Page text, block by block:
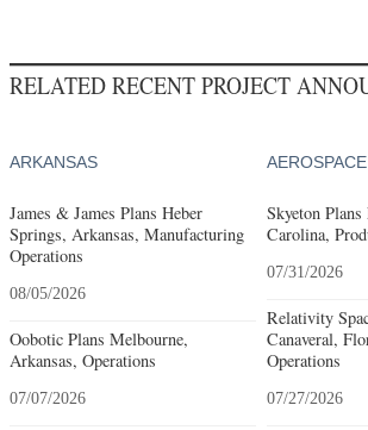
RELATED RECENT PROJECT
ARKANSAS
James & James Plans Heber
Springs, Arkansas, Manufacturing
Operations
08/05/2026
Oobotic Plans Melbourne,
Arkansas, Operations
07/07/2026
AEROSPACE
Skyeton
Carolina,
07/31/2026
Relativity
Canaveral,
Operations
07/27/2026